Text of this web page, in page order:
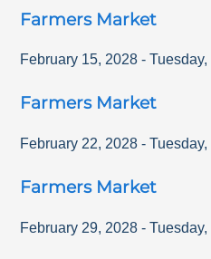
Farmers Market
February 15, 2028 - Tuesday,
Farmers Market
February 22, 2028 - Tuesday,
Farmers Market
February 29, 2028 - Tuesday,